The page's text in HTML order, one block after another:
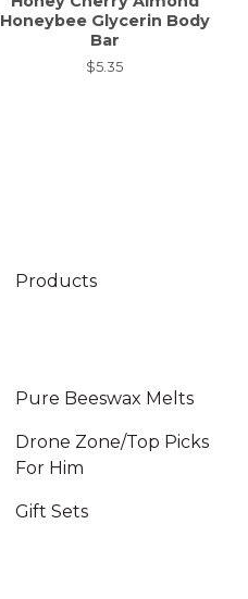
Honeybee Glycerin Body
Bar
$5.35
Products
Pure Beeswax Melts
Drone Zone/Top Picks
For Him
Gift Sets